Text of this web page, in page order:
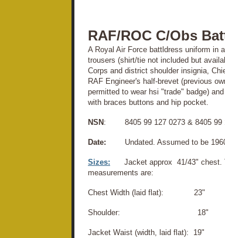
RAF/ROC C/Obs
A Royal Air Force battldress uniform in
trousers (shirt/tie not included but
Corps and district shoulder insignia,
RAF Engineer's half-brevet (previous
permitted to wear hsi "trade" badge)
with braces buttons and hip pocket.
NSN : 8405 99 127 0273 & 8405 99
Date: Undated. Assumed to be
Sizes:
Jacket approx 41/43" chest.
measurements are:
Chest Width (laid flat): 23"
Shoulder: 18"
Jacket Waist (width, laid flat): 19"